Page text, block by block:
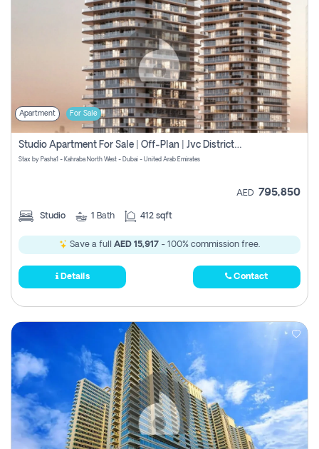
Apartment For Sale
Studio Apartment For Sale | Off-Plan | Jvc District 15
Stax by Pasha1 - Kahraba North West - Dubai - United Arab Emirates
AED 795,850
Studio 1 Bath 412 sqft
Save a full AED 15,917 - 100% commission free.
Details Contact